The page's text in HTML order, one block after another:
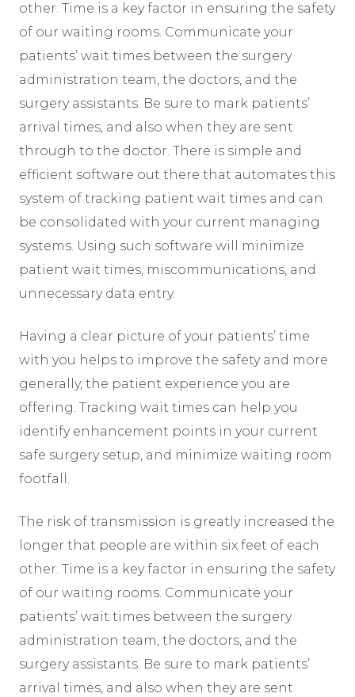
other. Time is a key factor in ensuring the safety
of our waiting rooms. Communicate your
patients’ wait times between the surgery
administration team, the doctors, and the
surgery assistants. Be sure to mark patients’
arrival times, and also when they are sent
through to the doctor. There is simple and
efficient software out there that automates this
system of tracking patient wait times and can
be consolidated with your current managing
systems. Using such software will minimize
patient wait times, miscommunications, and
unnecessary data entry.
Having a clear picture of your patients’ time
with you helps to improve the safety and more
generally, the patient experience you are
offering. Tracking wait times can help you
identify enhancement points in your current
safe surgery setup, and minimize waiting room
footfall.
The risk of transmission is greatly increased the
longer that people are within six feet of each
other. Time is a key factor in ensuring the safety
of our waiting rooms. Communicate your
patients’ wait times between the surgery
administration team, the doctors, and the
surgery assistants. Be sure to mark patients’
arrival times, and also when they are sent